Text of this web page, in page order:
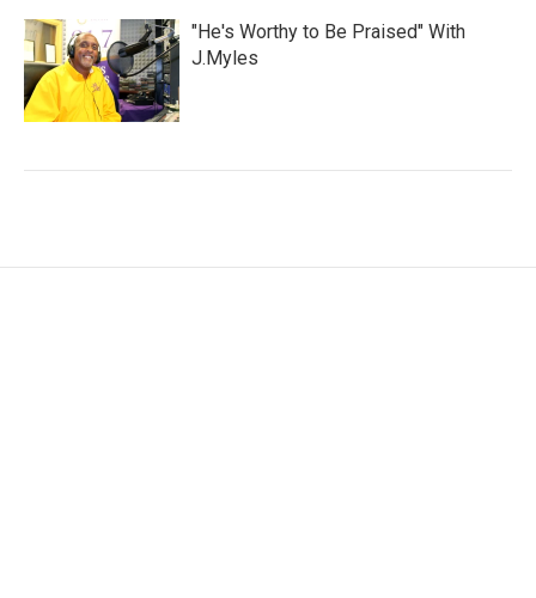
"He's Worthy to Be Praised" With
J.Myles